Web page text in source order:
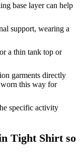
base layer can help
support, wearing a
a thin tank top or
garments directly
worn this way for
specific activity
Tight Shirt so